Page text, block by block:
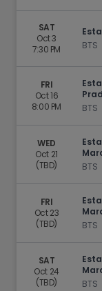
SAT
Oct 3
7:30 PM
BTS
FRI
Oct 16
8:00 PM
BTS
WED
Oct 21
(TBD)
BTS
FRI
Oct 23
(TBD)
BTS
SAT
Oct 24
(TBD)
BTS